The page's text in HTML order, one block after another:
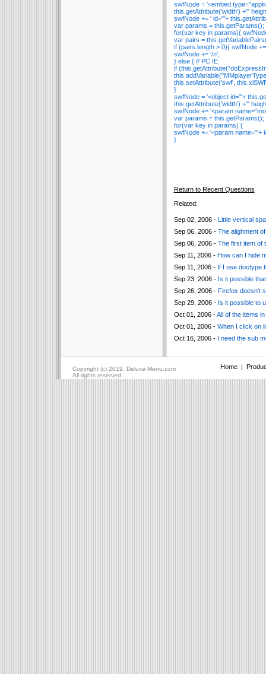
swfNode = '<embed
this.getAttribute('width') +'"
swfNode += ' id="'+
var params = this.getParams();
for(var key in params){
var pairs =
if (pairs.length > 0){ swfNode
swfNode += '/>';
} else { // PC IE
if
this.setAttribute('swf',
}
swfNode = '<object id="'+
this.getAttribute('width') +'"
swfNode += '<param
var params = this.getParams();
for(var key in params) {
swfNode += '<param name="'+
}
Return to Recent Questions
Related:
Sep 02, 2006 - Little vertical
Sep 06, 2006 - The alighment
Sep 06, 2006 - The first item of
Sep 11, 2006 - How can I hide
Sep 11, 2006 - If I use doctype
Sep 23, 2006 - Is it possible
Sep 26, 2006 - Firefox doesn't
Sep 29, 2006 - Is it possible to
Oct 01, 2006 -All of the items
Oct 01, 2006 - When I click on
Oct 16, 2006 - I need the sub
Copyright (c) 2019, Deluxe-Menu.com Home|
All rights reserved.